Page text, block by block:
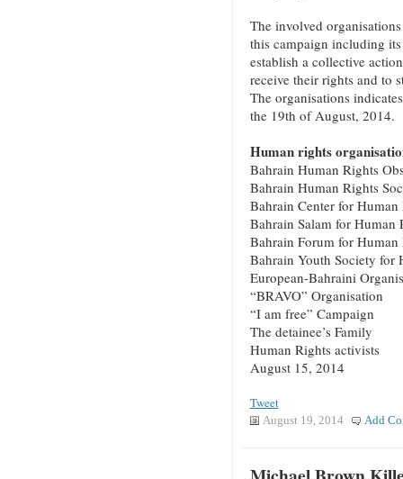
The involved
this campaign including
establish a collective
receive their rights and to
The organisations
the 19th of August, 2014.
Human rights
Bahrain Human Rights
Bahrain Human Rights
Bahrain Center for Human
Bahrain Salam for Human
Bahrain Forum for Human
Bahrain Youth Society for
European-Bahraini
“BRAVO” Organisation
“I am free” Campaign
The detainee’s Family
Human Rights activists
August 15, 2014
Tweet
August 19, 2014 Add